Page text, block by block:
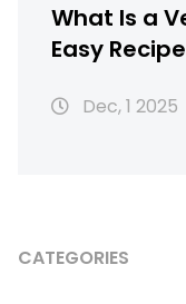
What Is a
Easy
Dec, 1 2025
CATEGORIES